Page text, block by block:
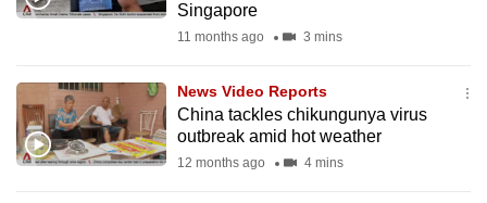
Singapore
11 months ago 3 mins
News Video Reports
China tackles chikungunya virus
outbreak amid hot weather
12 months ago 4 mins
and
it
can
possibly